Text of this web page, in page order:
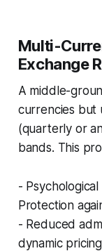
Multi-
Exchange
A middle-
currencies but
(quarterly or
bands. This
-
Protection
- Reduced
dynamic